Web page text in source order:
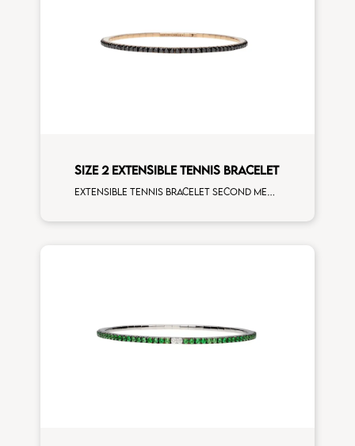
SIZE 2 EXTENSIBLE TENNIS BRACELET
Extensible tennis bracelet second measure black diamonds rose gold man size